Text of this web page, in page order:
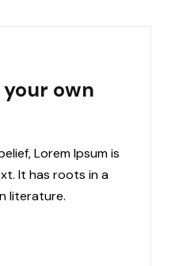
own
Lorem Ipsum is
It has roots in a
literature.